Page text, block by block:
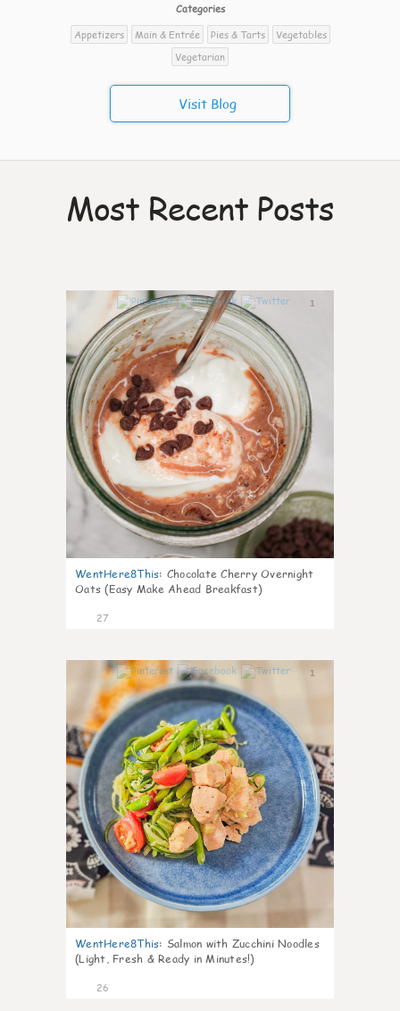
Categories
Appetizers
Main & Entrée Pies & Tarts
Vegetables
Vegetarian
Visit Blog
Most Recent Posts
1
WentHere8This: Chocolate Cherry Overnight
Oats (Easy Make Ahead Breakfast)
27
1
WentHere8This: Salmon with Zucchini Noodles
(Light, Fresh & Ready in Minutes!)
26